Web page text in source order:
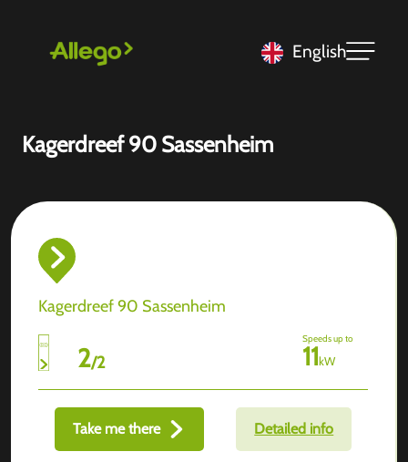
English
Kagerdreef 90 Sassenheim
Kagerdreef 90 Sassenheim
2/2
Speeds up to
11kW
Take me there Detailed info